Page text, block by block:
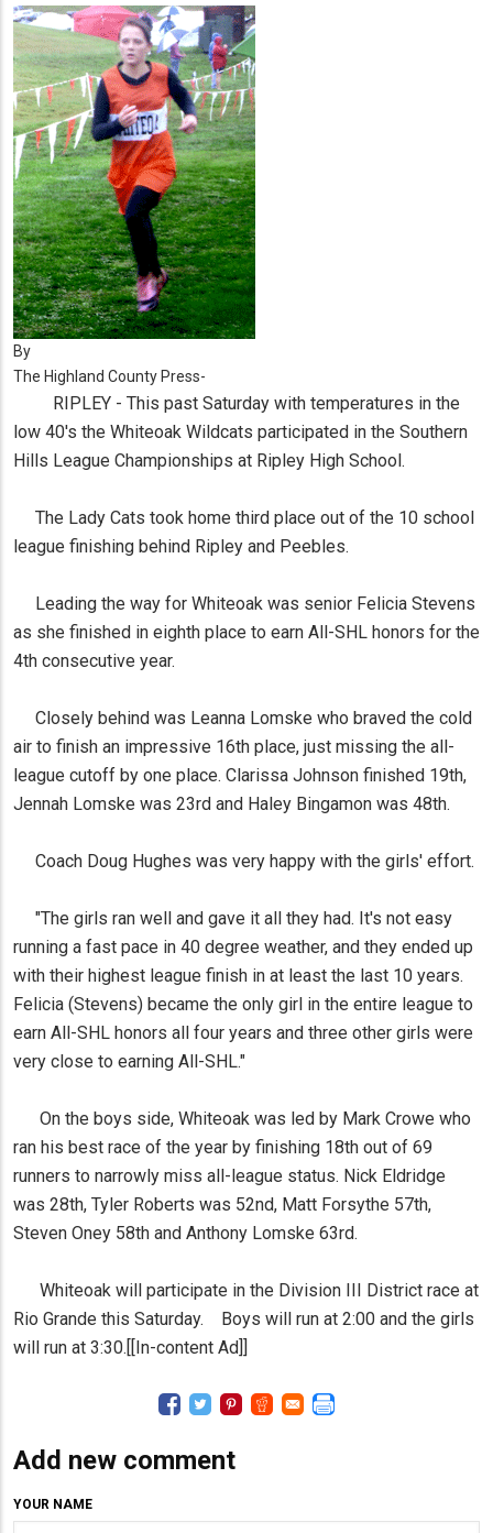
By
The Highland County Press-
RIPLEY - This past Saturday with temperatures in the
low 40's the Whiteoak Wildcats participated in the Southern
Hills League Championships at Ripley High School.
The Lady Cats took home third place out of the 10 school
league finishing behind Ripley and Peebles.
Leading the way for Whiteoak was senior Felicia Stevens
as she finished in eighth place to earn All-SHL honors for the
4th consecutive year.
Closely behind was Leanna Lomske who braved the cold
air to finish an impressive 16th place, just missing the all-
league cutoff by one place. Clarissa Johnson finished 19th,
Jennah Lomske was 23rd and Haley Bingamon was 48th.
Coach Doug Hughes was very happy with the girls' effort.
"The girls ran well and gave it all they had. It's not easy
running a fast pace in 40 degree weather, and they ended up
with their highest league finish in at least the last 10 years.
Felicia (Stevens) became the only girl in the entire league to
earn All-SHL honors all four years and three other girls were
very close to earning All-SHL."
On the boys side, Whiteoak was led by Mark Crowe who
ran his best race of the year by finishing 18th out of 69
runners to narrowly miss all-league status. Nick Eldridge
was 28th, Tyler Roberts was 52nd, Matt Forsythe 57th,
Steven Oney 58th and Anthony Lomske 63rd.
Whiteoak will participate in the Division III District race at
Rio Grande this Saturday. Boys will run at 2:00 and the girls
will run at 3:30.[[In-content Ad]]
Add new comment
YOUR NAME